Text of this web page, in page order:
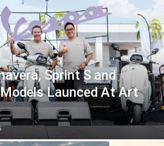
Sprint S and
Launced At Art